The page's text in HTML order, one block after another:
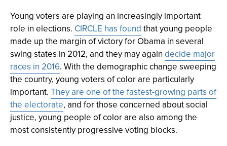
Young voters are playing an increasingly important
role in elections. CIRCLE has found that young people
made up the margin of victory for Obama in several
swing states in 2012, and they may again decide major
races in 2016. With the demographic change sweeping
the country, young voters of color are particularly
important. They are one of the fastest-growing parts of
the electorate, and for those concerned about social
justice, young people of color are also among the
most consistently progressive voting blocks.